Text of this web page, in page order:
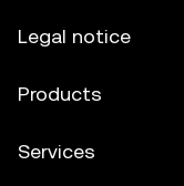
Legal notice
Products
Services